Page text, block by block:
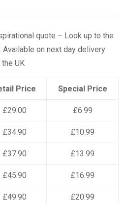
quote – Look up to the
Available on next day delivery
UK
Price Special Price
£29.00 £6.99
£34.90 £10.99
£37.90 £13.99
£45.90 £16.99
£49.90 £20.99